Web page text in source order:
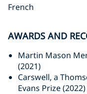
French
AWARDS AND
Martin Mason
(2021)‎
Carswell, a
Evans Prize (2022)‎